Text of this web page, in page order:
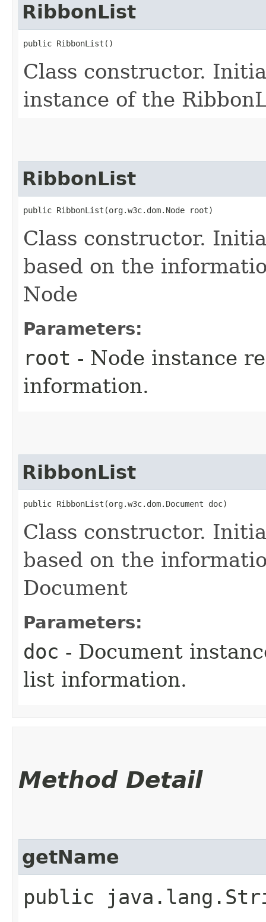
RibbonList
public RibbonList()
Class constructor.
instance of the
RibbonList
public RibbonList​(org.w3c.dom.Node root)
Class constructor.
based on the
Node
Parameters:
root - Node instance
information.
RibbonList
public RibbonList​(org.w3c.dom.Document doc)
Class constructor.
based on the
Document
Parameters:
doc - Document
list information.
Method Detail
getName
public